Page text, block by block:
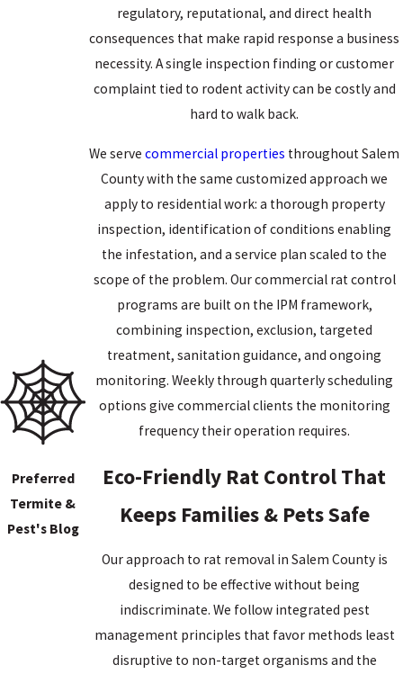
piles, dense ground cover, debris near the foundation, and the
spaces beneath sheds and decks. Once inside, they nest in wall
voids, crawl spaces, under concrete slabs, and in any dark,
enclosed area that offers cover. Norway rats are also wary of
unfamiliar objects, which is why traps placed without knowledge
those routes is part of what a professional inspection does that a
homeowner walking the perimeter can’t.
Health & Property Risks From Rat
Infestations
salmonellosis, and hantavirus
contact or contaminated food and water. Fleas and mites that
have fed on infected rats can spread additional diseases.
Droppings, urine, and hair in food preparation or storage areas
create direct contamination hazards.
The structural risks are separate. Norway rats gnaw constantly
because their incisors never stop growing. They can chew through
wood, insulation, plastic plumbing, and electrical wiring, and
damaged wiring is a documented fire risk. Burrowing near
foundations or beneath slabs can cause long-term structural
damage if left unaddressed. Both the health and structural
dimensions of a rat problem can worsen the longer it continues.
Preferred
Termite &
Pest's Blog
regulatory, reputational, and direct health
consequences that make rapid response a business
necessity. A single inspection finding or customer
complaint tied to rodent activity can be costly and
hard to walk back.
We servecommercial properties throughout Salem
County with the same customized approach we
apply to residential work: a thorough property
inspection, identification of conditions enabling
the infestation, and a service plan scaled to the
scope of the problem. Our commercial rat control
programs are built on the IPM framework,
combining inspection, exclusion, targeted
treatment, sanitation guidance, and ongoing
monitoring. Weekly through quarterly scheduling
options give commercial clients the monitoring
frequency their operation requires.
Eco-Friendly Rat Control That
Keeps Families & Pets Safe
Our approach to rat removal in Salem County is
designed to be effective without being
indiscriminate. We follow integrated pest
management principles that favor methods least
disruptive to non-target organisms and the